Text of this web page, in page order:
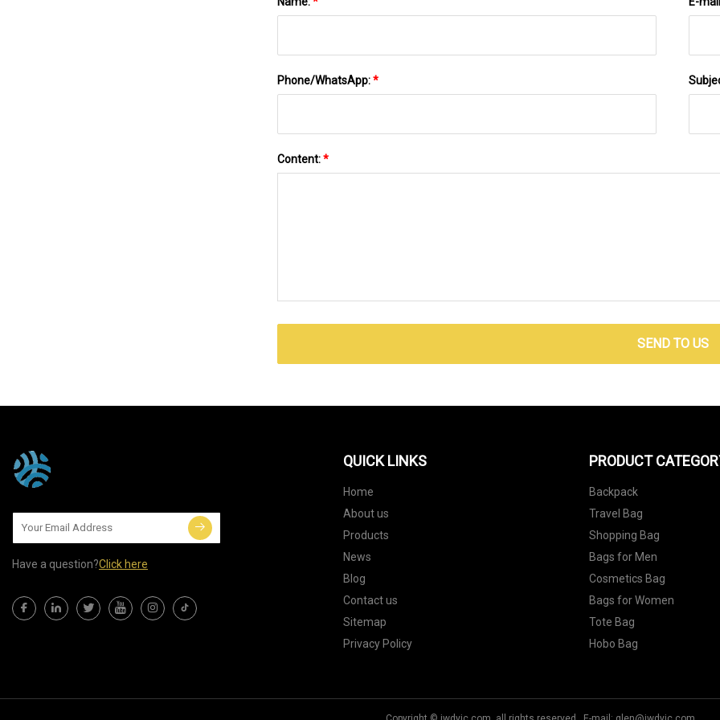
Phone/WhatsApp:*
Content:*
SEND TO US
Have a question?Click here
QUICK LINKS
Home
About us
Products
News
Blog
Contact us
Sitemap
Privacy Policy
PRODUCT
Backpack
Travel Bag
Shopping Bag
Bags for Men
Cosmetics Bag
Bags for Women
Tote Bag
Hobo Bag